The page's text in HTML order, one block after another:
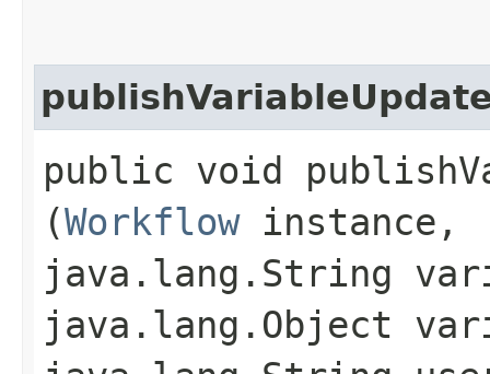
public void
(Workflowinstance,
java.lang.String
java.lang.Object